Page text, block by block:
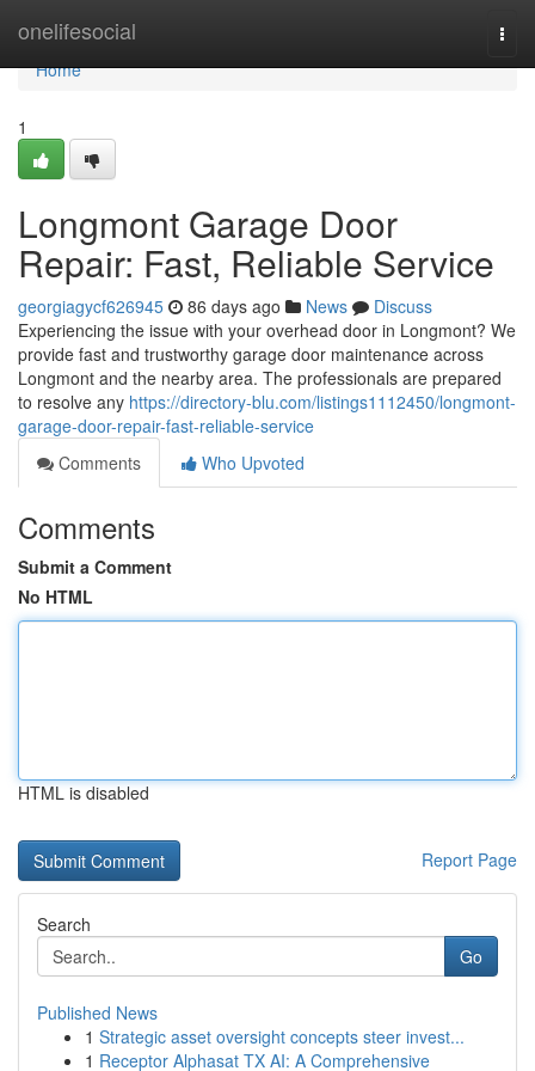
onelifesocial
Home
Home
1
Longmont Garage Door
Repair: Fast, Reliable Service
georgiagycf626945 86 days ago News
Discuss
Experiencing the issue with your overhead door in Longmont? We
provide fast and trustworthy garage door maintenance across
Longmont and the nearby area. The professionals are prepared
to resolve any https://directory-blu.com/listings1112450/longmont-
garage-door-repair-fast-reliable-service
Comments
Who Upvoted
Comments
Submit a Comment
No HTML
HTML is disabled
Report Page
Search
Go
Published News
1 Strategic asset oversight concepts steer invest...
1 Receptor Alphasat TX AI: A Comprehensive